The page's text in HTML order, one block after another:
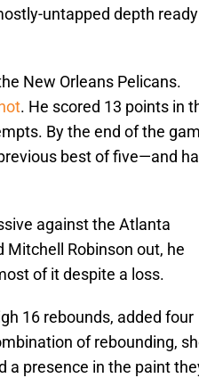
untapped depth
New Orleans Pelicans.
. He scored 13 points in
By the end of the
best of five—and
against the Atlanta
Mitchell Robinson out, he
of it despite a loss.
16 rebounds, added four
of rebounding,
a presence in the paint